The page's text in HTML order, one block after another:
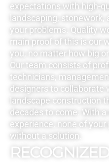
expectations with high-
landscaping, stonework,
your problems. Quality
main proof of this is our
you, no matter how big
Our team consists of
technicians,
designers to collaborate
landscape construction
decades to come. With
experience, none of
without a solution.